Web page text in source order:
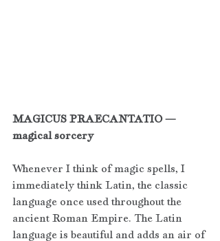
MAGICUS PRAECANTATIO —
magical sorcery
Whenever I think of magic spells, I
immediately think Latin, the classic
language once used throughout the
ancient Roman Empire. The Latin
language is beautiful and adds an air of